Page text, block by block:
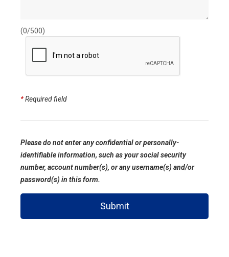
(0/500)
*Required field
Please do not enter any confidential or personally-
identifiable information, such as your social security
number, account number(s), or any username(s) and/or
password(s) in this form.
Submit